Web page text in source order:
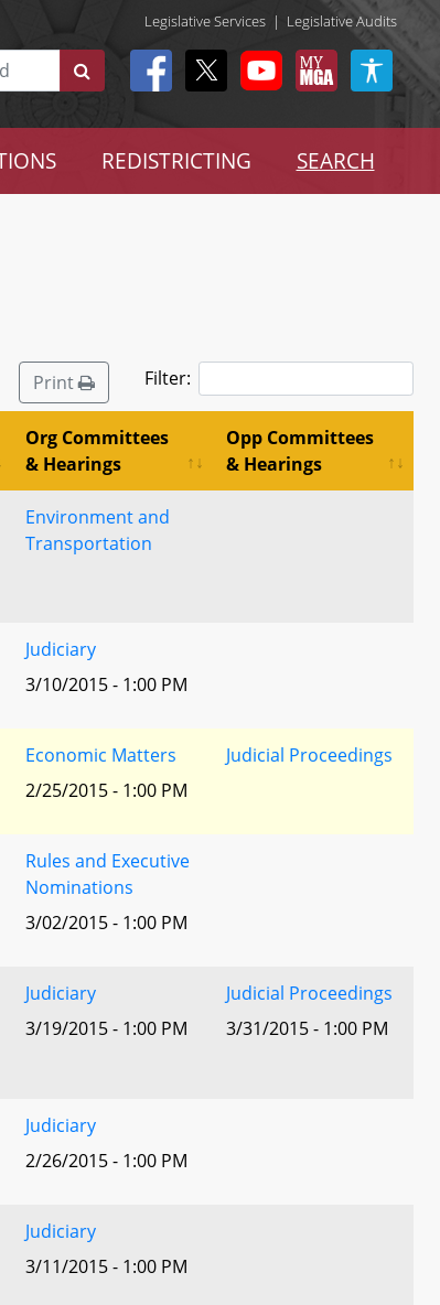
Legislative Services | Legislative Audits
REDISTRICTING SEARCH
Print Filter:
Org Committees
& Hearings
Opp Committees
& Hearings
Environment and
Transportation
Judiciary
3/10/2015 - 1:00 PM
Economic Matters
2/25/2015 - 1:00 PM
Judicial Proceedings
Rules and Executive
Nominations
3/02/2015 - 1:00 PM
Judiciary
3/19/2015 - 1:00 PM
Judicial Proceedings
3/31/2015 - 1:00 PM
Judiciary
2/26/2015 - 1:00 PM
Judiciary
3/11/2015 - 1:00 PM